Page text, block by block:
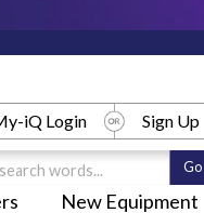
New Equipment
iQ Login Sign Up